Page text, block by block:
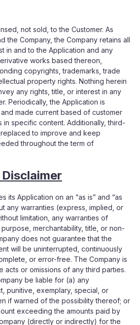
not sold, to the Customer. As
the Company, the Company retains all
in and to the Application and any
works based thereon,
copyrights, trademarks, trade
property rights. Nothing herein
any rights, title, or interest in any
Periodically, the Application is
made current based of customer
specific content. Additionally, third-
to improve and keep
throughout the term of
its Application on an “as is” and “as
any warranties (express, implied, or
limitation, any warranties of
merchantability, title, or non-
does not guarantee that the
will be uninterrupted, continuously
or error-free. The Company is
acts or omissions of any third parties.
be liable for (a) any
punitive, exemplary, special, or
if warned of the possibility thereof; or
exceeding the amounts paid by
(directly or indirectly) for the